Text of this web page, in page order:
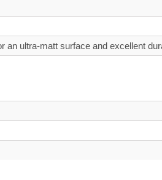
an ultra-matt surface and excellent